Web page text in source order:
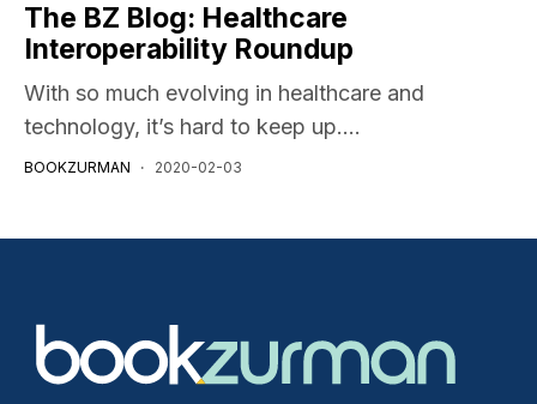
The BZ Blog: Healthcare
Interoperability Roundup
With so much evolving in healthcare and
technology, it’s hard to keep up....
BOOKZURMAN 2020-02-03